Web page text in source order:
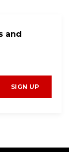
and
SIGN UP